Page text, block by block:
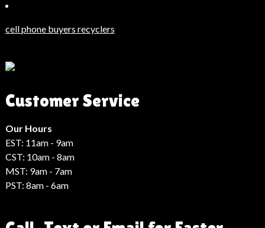
Haberler
Haberleri
Haberleri
Haber
cell phone buyers recyclers
Customer Service
Our Hours
EST: 11am - 9am
CST: 10am - 8am
MST: 9am - 7am
PST: 8am - 6am